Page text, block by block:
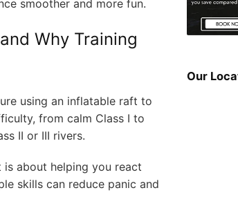
smoother and more fun.
Why Training
using an inflatable raft to
from calm Class I to
II or III rivers.
about helping you react
skills can reduce panic and
Our